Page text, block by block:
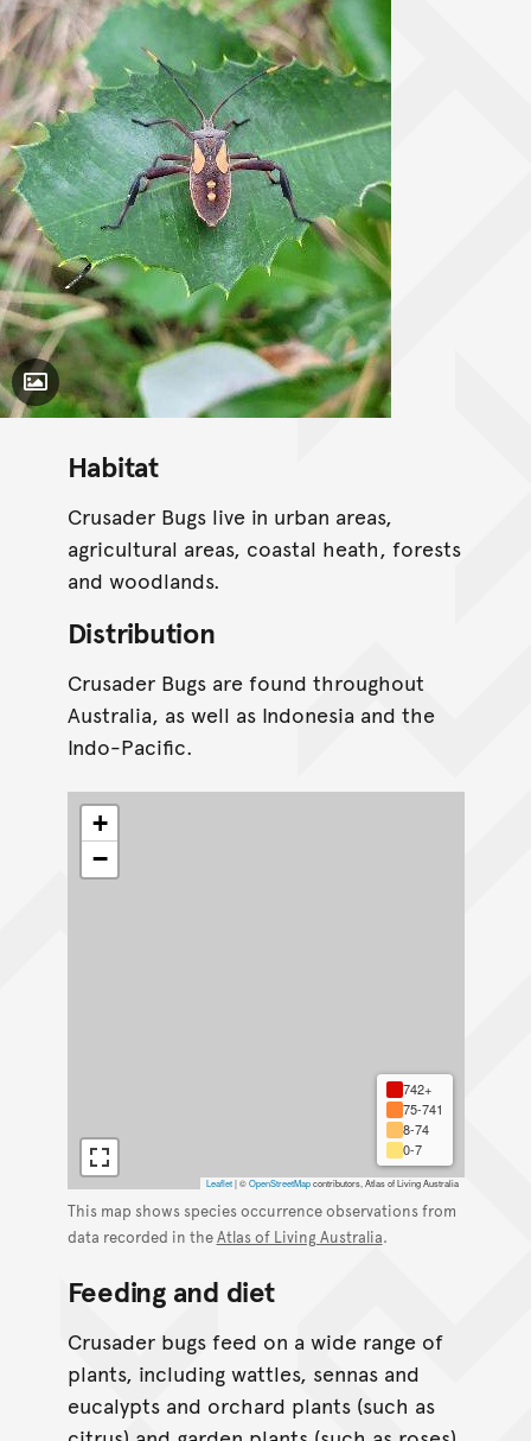
Toggle Caption
Habitat
Crusader Bugs live in urban areas,
agricultural areas, coastal heath, forests
and woodlands.
Distribution
Crusader Bugs are found throughout
Australia, as well as Indonesia and the
Indo-Pacific.
+
−
742+
75-741
8-74
0-7
Leaflet |©OpenStreetMapcontributors, Atlas of Living Australia
This map shows species occurrence observations from
data recorded in theAtlas of Living Australia.
Feeding and diet
Crusader bugs feed on a wide range of
plants, including wattles, sennas and
eucalypts and orchard plants (such as